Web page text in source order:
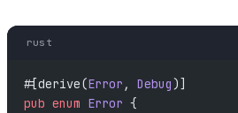
rust
#[derive(Error , Debug)]
pub enum Error {